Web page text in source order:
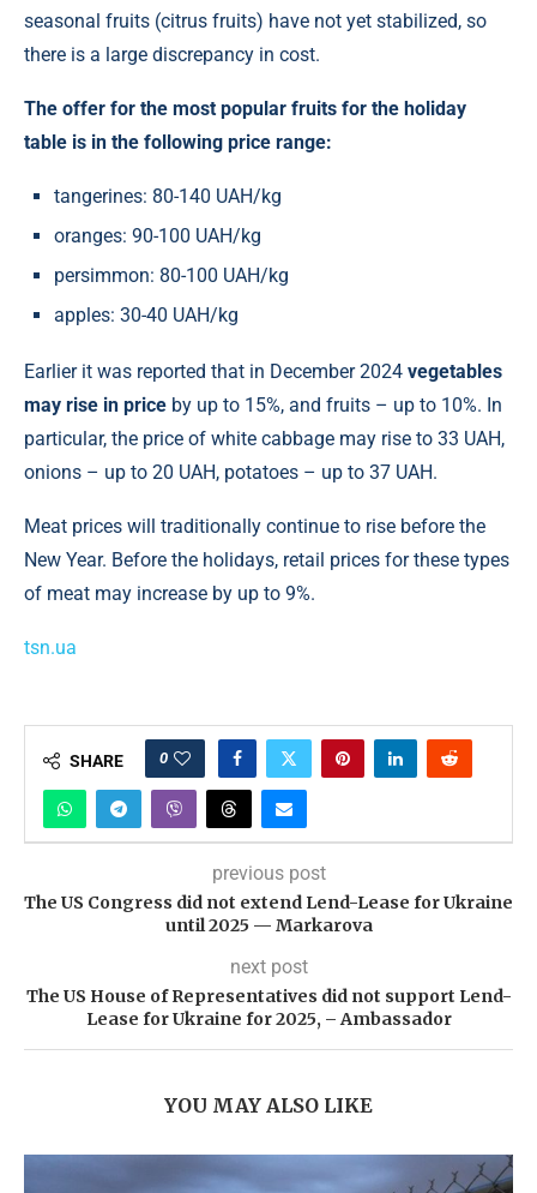
seasonal fruits (citrus fruits) have not yet stabilized, so
there is a large discrepancy in cost.
The offer for the most popular fruits for the holiday
table is in the following price range:
tangerines: 80-140 UAH/kg
oranges: 90-100 UAH/kg
persimmon: 80-100 UAH/kg
apples: 30-40 UAH/kg
Earlier it was reported that in December 2024 vegetables
may rise in price by up to 15%, and fruits – up to 10%. In
particular, the price of white cabbage may rise to 33 UAH,
onions – up to 20 UAH, potatoes – up to 37 UAH.
Meat prices will traditionally continue to rise before the
New Year. Before the holidays, retail prices for these types
of meat may increase by up to 9%.
tsn.ua
SHARE 0
previous post
The US Congress did not extend Lend-Lease for Ukraine
until 2025 — Markarova
next post
The US House of Representatives did not support Lend-
Lease for Ukraine for 2025, – Ambassador
YOU MAY ALSO LIKE